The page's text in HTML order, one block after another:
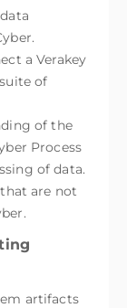
a Verakey
of
of the
Process
of data.
are not
artifacts